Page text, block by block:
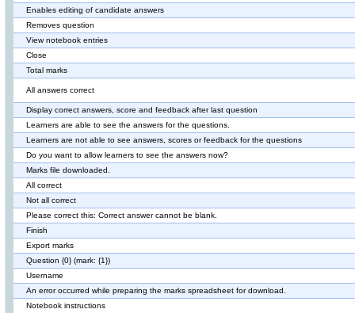
Enables editing of candidate answers
Removes question
View notebook entries
Close
Total marks
All answers correct
Display correct answers, score and feedback after last question
Learners are able to see the answers for the questions.
Learners are not able to see answers, scores or feedback for the questions
Do you want to allow learners to see the answers now?
Marks file downloaded.
All correct
Not all correct
Please correct this: Correct answer cannot be blank.
Finish
Export marks
Question {0} (mark: {1})
Username
An error occurred while preparing the marks spreadsheet for download.
Notebook instructions